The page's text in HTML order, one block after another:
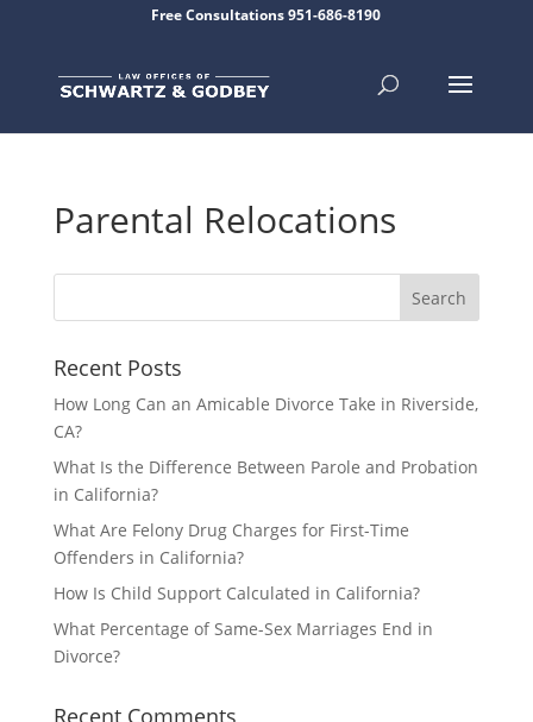
Free Consultations 951-686-8190
Parental Relocations
Recent Posts
How Long Can an Amicable Divorce Take in Riverside,
CA?
What Is the Difference Between Parole and Probation
in California?
What Are Felony Drug Charges for First-Time
Offenders in California?
How Is Child Support Calculated in California?
What Percentage of Same-Sex Marriages End in
Divorce?
Recent Comments